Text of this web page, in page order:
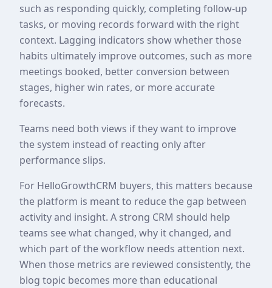
such as responding quickly, completing follow-up
tasks, or moving records forward with the right
context. Lagging indicators show whether those
habits ultimately improve outcomes, such as more
meetings booked, better conversion between
stages, higher win rates, or more accurate
forecasts.
Teams need both views if they want to improve
the system instead of reacting only after
performance slips.
For HelloGrowthCRM buyers, this matters because
the platform is meant to reduce the gap between
activity and insight. A strong CRM should help
teams see what changed, why it changed, and
which part of the workflow needs attention next.
When those metrics are reviewed consistently, the
blog topic becomes more than educational